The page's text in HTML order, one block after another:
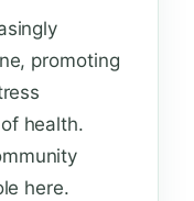
promoting
health.
here.